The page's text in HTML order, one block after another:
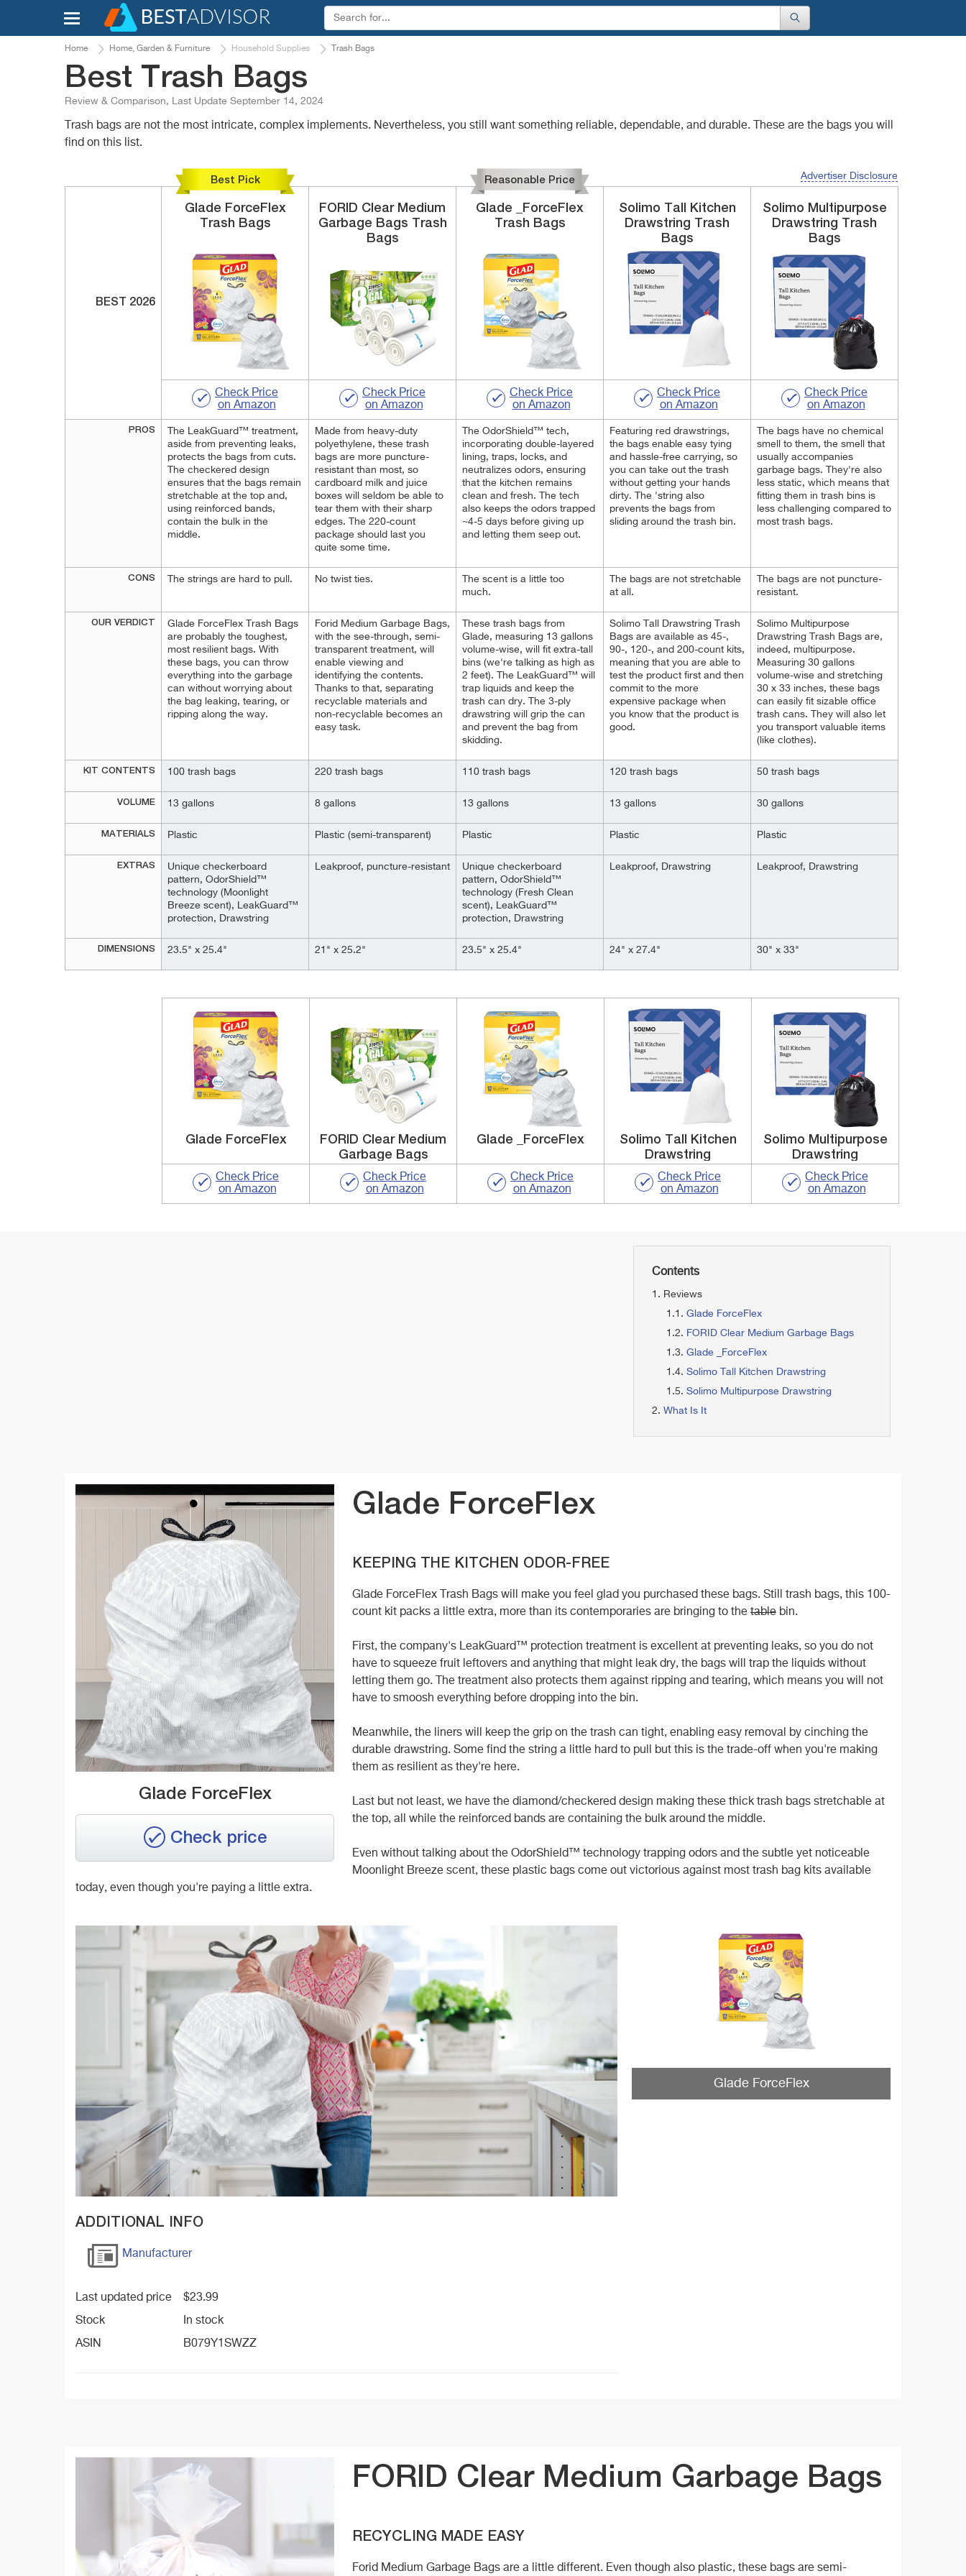
Home Home, Garden & Furniture Household Supplies Trash Bags
Best Trash Bags
Review & Comparison, Last Update September 14, 2024
Trash bags are not the most intricate, complex implements. Nevertheless, you still want something reliable, dependable, and durable.
These are the bags you will
find on this list.
Advertiser Disclosure
BEST 2026
PROS
CONS
OUR VERDICT
KIT CONTENTS
VOLUME
MATERIALS
EXTRAS
DIMENSIONS
Best Pick
Glade ForceFlex
Trash Bags
Check Price
on Amazon
The LeakGuard™ treatment,
aside from preventing leaks,
protects the bags from cuts.
The checkered design
ensures that the bags remain
stretchable at the top and,
using reinforced bands,
contain the bulk in the
middle.
The strings are hard to pull.
Glade ForceFlex Trash Bags
are probably the toughest,
most resilient bags. With
these bags, you can throw
everything into the garbage
can without worrying about
the bag leaking, tearing, or
ripping along the way.
100 trash bags
13 gallons
Plastic
Unique checkerboard
pattern, OdorShield™
technology (Moonlight
Breeze scent), LeakGuard™
protection, Drawstring
23.5" x 25.4"
FORID Clear Medium
Garbage Bags Trash
Bags
Check Price
on Amazon
Made from heavy-duty
polyethylene, these trash
bags are more puncture-
resistant than most, so
cardboard milk and juice
boxes will seldom be able to
tear them with their sharp
edges. The 220-count
package should last you
quite some time.
No twist ties.
Forid Medium Garbage Bags,
with the see-through, semi-
transparent treatment, will
enable viewing and
identifying the contents.
Thanks to that, separating
recyclable materials and
non-recyclable becomes an
easy task.
220 trash bags
8 gallons
Plastic (semi-transparent)
Leakproof, puncture-resistant
21" x 25.2"
Reasonable Price
Glade
_ForceFlex
Trash Bags
Check Price
on Amazon
The OdorShield™ tech,
incorporating double-layered
lining, traps, locks, and
neutralizes odors, ensuring
that the kitchen remains
clean and fresh. The tech
also keeps the odors trapped
~4-5 days before giving up
and letting them seep out.
The scent is a little too
much.
These trash bags from
Glade, measuring 13 gallons
volume-wise, will fit extra-tall
bins (we're talking as high as
2 feet). The LeakGuard™ will
trap liquids and keep the
trash can dry. The 3-ply
drawstring will grip the can
and prevent the bag from
skidding.
110 trash bags
13 gallons
Plastic
Unique checkerboard
pattern, OdorShield™
technology (Fresh Clean
scent), LeakGuard™
protection, Drawstring
23.5" x 25.4"
Solimo Tall Kitchen
Drawstring Trash
Bags
Check Price
on Amazon
Featuring red drawstrings,
the bags enable easy tying
and hassle-free carrying, so
you can take out the trash
without getting your hands
dirty. The 'string also
prevents the bags from
sliding around the trash bin.
The bags are not stretchable
at all.
Solimo Tall Drawstring Trash
Bags are available as 45-,
90-, 120-, and 200-count kits,
meaning that you are able to
test the product first and then
commit to the more
expensive package when
you know that the product is
good.
120 trash bags
13 gallons
Plastic
Leakproof, Drawstring
24" x 27.4"
Solimo Multipurpose
Drawstring Trash
Bags
Check Price
on Amazon
The bags have no chemical
smell to them, the smell that
usually accompanies
garbage bags. They're also
less static, which means that
fitting them in trash bins is
less challenging compared to
most trash bags.
The bags are not puncture-
resistant.
Solimo Multipurpose
Drawstring Trash Bags are,
indeed, multipurpose.
Measuring 30 gallons
volume-wise and stretching
30 x 33 inches, these bags
can easily fit sizable office
trash cans. They will also let
you transport valuable items
(like clothes).
50 trash bags
30 gallons
Plastic
Leakproof, Drawstring
30" x 33"
Glade ForceFlex
Check Price
on Amazon
FORID Clear Medium
Garbage Bags
Check Price
on Amazon
Glade _ForceFlex
Check Price
on Amazon
Solimo Tall Kitchen
Drawstring
Check Price
on Amazon
Solimo Multipurpose
Drawstring
Check Price
on Amazon
Contents
Reviews
Glade ForceFlex
FORID Clear Medium Garbage Bags
Glade _ForceFlex
Solimo Tall Kitchen Drawstring
Solimo Multipurpose Drawstring
What Is It
Glade ForceFlex
Check price
Glade ForceFlex
KEEPING THE KITCHEN ODOR-FREE
Glade ForceFlex Trash Bags will make you feel glad you purchased these bags. Still trash bags, this 100-
count kit packs a little extra, more than its contemporaries are bringing to the table bin.
First, the company's LeakGuard™ protection treatment is excellent at preventing leaks, so you do not
have to squeeze fruit leftovers and anything that might leak dry, the bags will trap the liquids without
letting them go. The treatment also protects them against ripping and tearing, which means you will not
have to smoosh everything before dropping into the bin.
Meanwhile, the liners will keep the grip on the trash can tight, enabling easy removal by cinching the
durable drawstring. Some find the string a little hard to pull but this is the trade-off when you're making
them as resilient as they're here.
Last but not least, we have the diamond/checkered design making these thick trash bags stretchable at
the top, all while the reinforced bands are containing the bulk around the middle.
Even without talking about the OdorShield™ technology trapping odors and the subtle yet noticeable
Moonlight Breeze scent, these plastic bags come out victorious against most trash bag kits available
today, even though you're paying a little extra.
ADDITIONAL INFO
Manufacturer
Last updated price $23.99
Stock
In stock
ASIN
B079Y1SWZZ
Glade ForceFlex
FORID Clear Medium Garbage Bags
RECYCLING MADE EASY
Forid Medium Garbage Bags are a little different. Even though also plastic, these bags are semi-